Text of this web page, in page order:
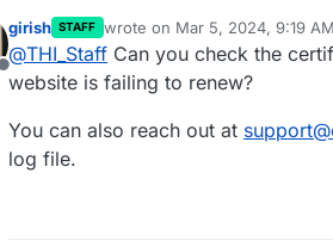
One of our website
hosted on Cloudron, both
the other isn't (expired
We renewed all certificates
for one of the website is
This is something for
Offline
girish STAFF wrote on Mar 5, 2024, 9:19 AM
last edited by
@THI_Staff Can you check the
website is failing to renew?
You can also reach out at
log file.